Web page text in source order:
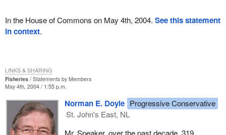
In the House of Commons on May 4th, 2004. See this statement
in context.
Fisheries
Statements by Members
May 4th, 2004 / 1:55 p.m.
Norman E. Doyle Progressive Conservative
St. John's East, NL
Mr. Speaker, over the past decade, 319
LINKS & SHARING